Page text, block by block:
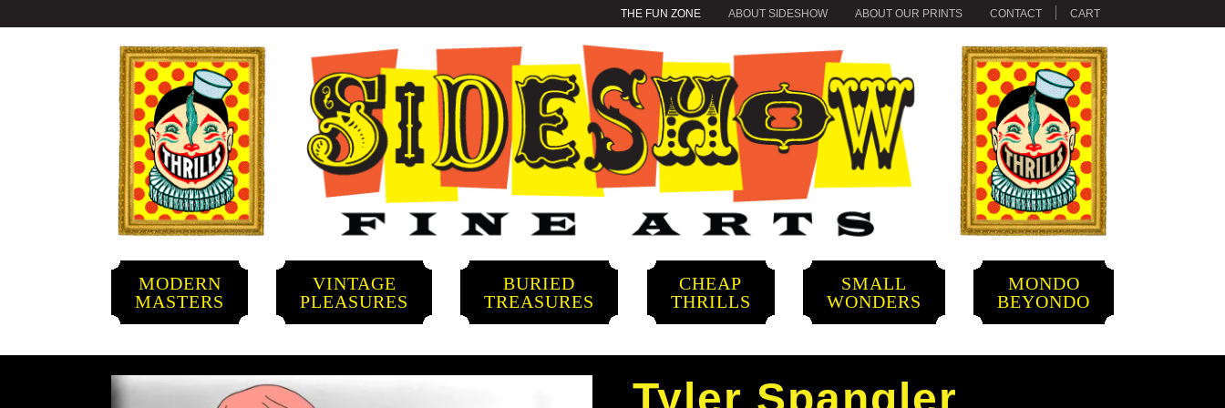
THE FUN ZONE ABOUT SIDESHOW ABOUT OUR PRINTS CONTACT CART
MODERN
MASTERS
VINTAGE
PLEASURES
BURIED
TREASURES
CHEAP
THRILLS
SMALL
WONDERS
MONDO
BEYONDO